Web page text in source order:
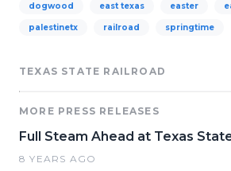
dogwood east texas easter
palestinetx railroad springtime
TEXAS STATE RAILROAD
MORE PRESS RELEASES
Full Steam Ahead at Texas
8 YEARS AGO